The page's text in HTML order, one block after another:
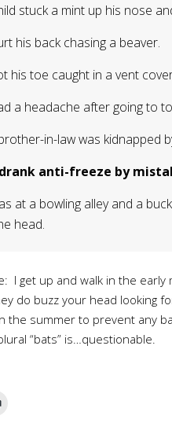
stuck a mint up his nose
his back chasing a beaver.
his toe caught in a vent
a headache after going to
in-law was kidnapped
drank anti-freeze by
at a bowling alley and a
head.
I get up and walk in the
do buzz your head looking
the summer to prevent any
“bats” is…questionable.